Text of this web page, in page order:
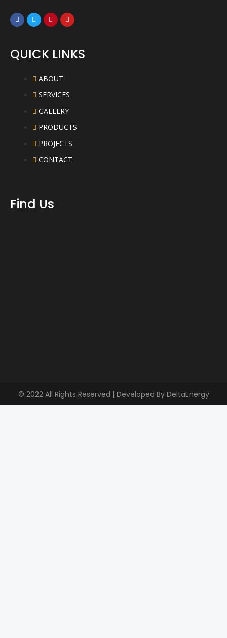
QUICK LINKS
ABOUT
SERVICES
GALLERY
PRODUCTS
PROJECTS
CONTACT
Find Us
© 2022 All Rights Reserved | Developed By DeltaEnergy